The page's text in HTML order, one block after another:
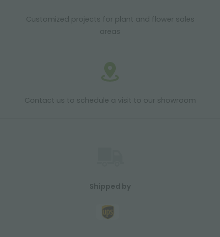
Customized projects for plant and flower sales
areas
Contact us to schedule a visit to our showroom
Shipped by